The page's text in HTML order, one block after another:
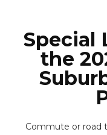
Special
the
Commute or road